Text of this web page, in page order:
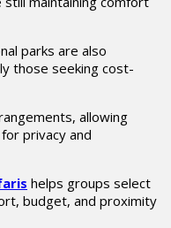
parks are also
those seeking cost-
allowing
privacy and
helps groups select
budget, and proximity